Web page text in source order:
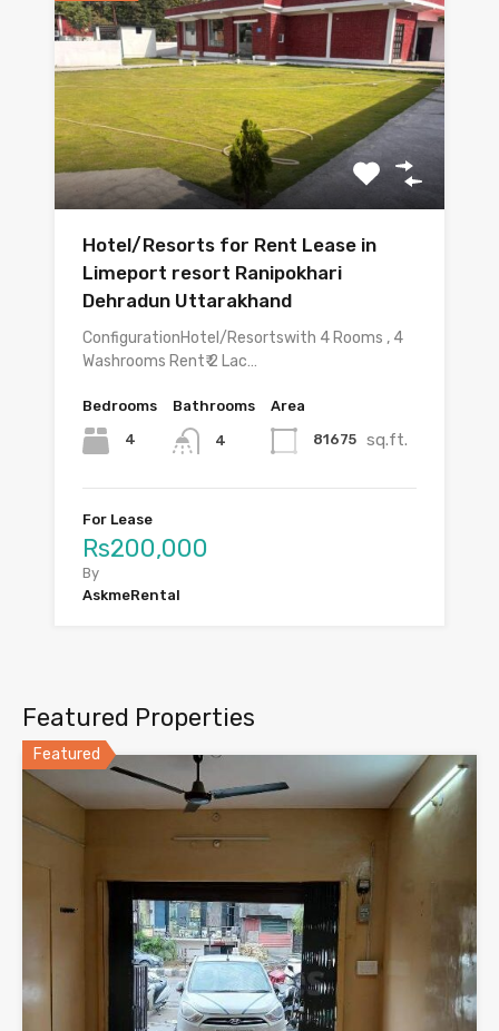
Hotel/Resorts for Rent Lease in
Limeport resort Ranipokhari
Dehradun Uttarakhand
ConfigurationHotel/Resortswith 4 Rooms , 4
Washrooms Rent₹ 2 Lac…
Bedrooms
4
Bathrooms
4
Area
81675 sq.ft.
For Lease
Rs200,000
By
AskmeRental
Featured Properties
Featured